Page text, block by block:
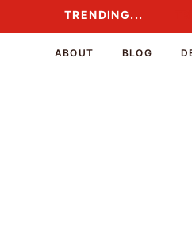
to
TRENDING...
ABOUT BLOG